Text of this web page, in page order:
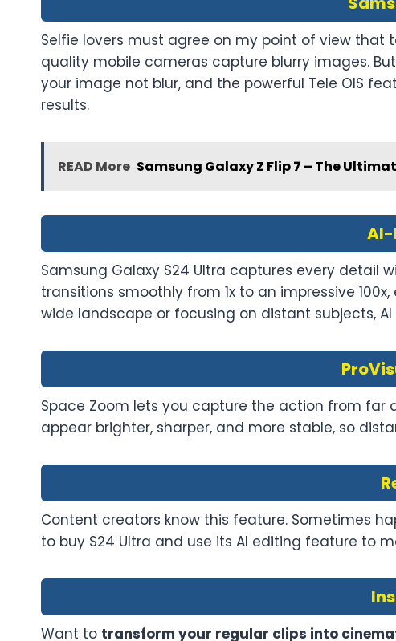
Selfie lovers must agree on my point of view
quality mobile cameras capture blurry images.
your image not blur, and the powerful Tele OIS
results.
READ More Samsung Galaxy Z Flip 7 – The
AI-
Samsung Galaxy S24 Ultra captures every detail
transitions smoothly from 1x to an impressive
wide landscape or focusing on distant subjects,
Space Zoom lets you capture the action from far
appear brighter, sharper, and more stable, so
Content creators know this feature. Sometimes
to buy S24 Ultra and use its AI editing feature to
Want to transform your regular clips into